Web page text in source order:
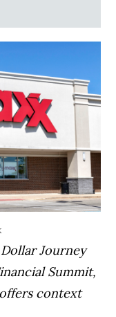
Journey
Summit,
context